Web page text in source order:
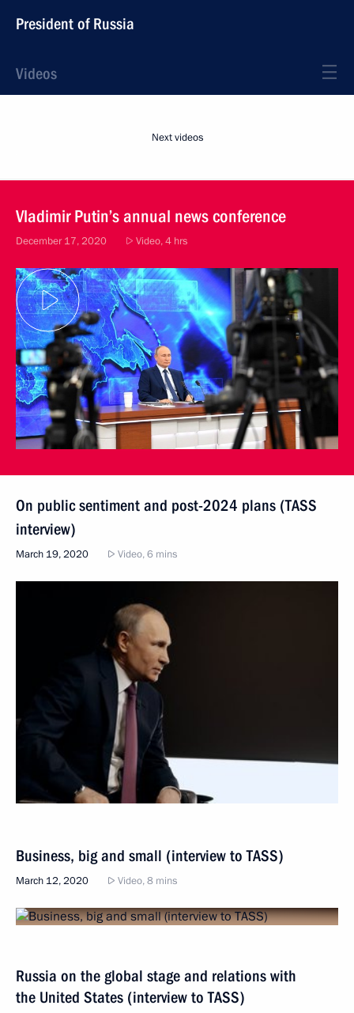
President of Russia
Videos
Next videos
Vladimir Putin’s annual news conference
December 17, 2020 Video, 4 hrs
On public sentiment and post-2024 plans (TASS
interview)
March 19, 2020 Video, 6 mins
Business, big and small (interview to TASS)
March 12, 2020 Video, 8 mins
Russia on the global stage and relations with
the United States (interview to TASS)